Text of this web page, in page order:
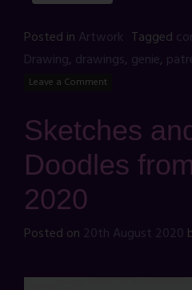
Posted in Artwork Tagged
Drawing, drawings, genie,
Leave a Comment
Sketches
Doodles
2020
Posted on 20th August 2020